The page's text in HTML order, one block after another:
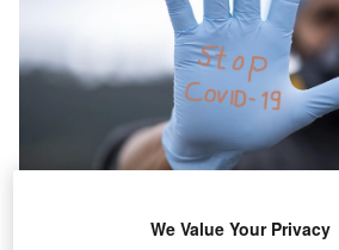
The UK government had to spend £97bn on top
We Value Your Privacy